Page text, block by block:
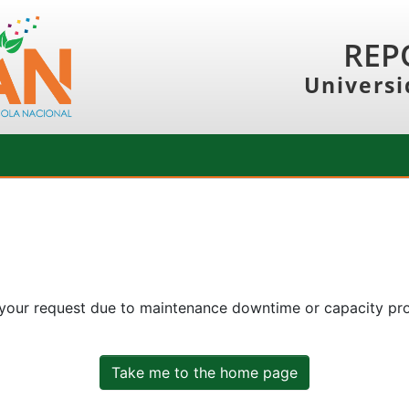
request due to maintenance downtime or capacity
Take me to the home page